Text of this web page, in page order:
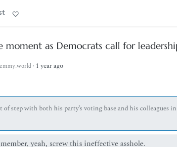
moment as Democrats call for
· 1 year ago
step with both his party’s voting base and his colleagues in
yeah, screw this ineffective asshole.